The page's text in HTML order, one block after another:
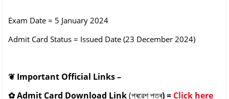
Exam Date = 5 January 2024
Admit Card Status = Issued Date (23 December 2024)
❦ Important Official Links –
✿Admit Card Download Link(প্ৰৱেশ পত্ৰ) = Click here